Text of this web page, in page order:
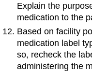
Explain the
medication to the
Based on facility
medication label
so, recheck the
administering the